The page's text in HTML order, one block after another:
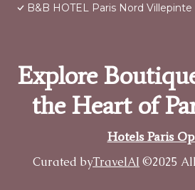
B&B HOTEL Paris Nord Villepinte
Explore
the Heart of
Hotels Paris
Curated byTravelAI ©2025